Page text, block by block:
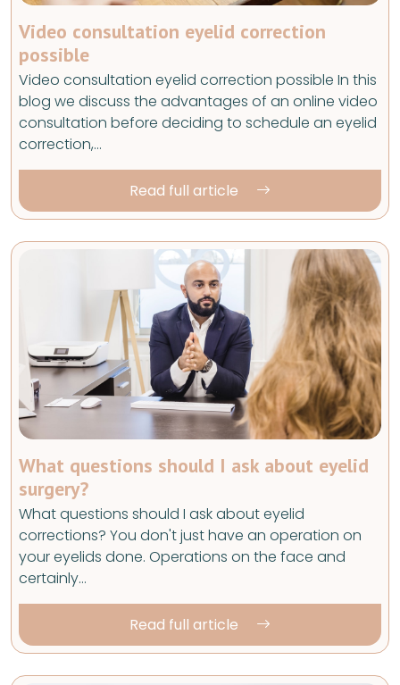
Video consultation eyelid correction
possible
Video consultation eyelid correction possible In this
blog we discuss the advantages of an online video
consultation before deciding to schedule an eyelid
correction,…
Read full article
What questions should I ask about eyelid
surgery?
What questions should I ask about eyelid
corrections? You don't just have an operation on
your eyelids done. Operations on the face and
certainly…
Read full article